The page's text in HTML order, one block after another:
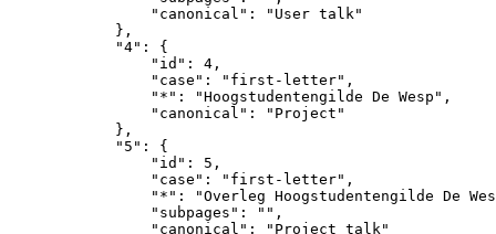
                "canonical": "User talk"
            },
            "4": {
                "id": 4,
                "case": "first-letter",
                "*": "Hoogstudentengilde De Wesp",
                "canonical": "Project"
            },
            "5": {
                "id": 5,
                "case": "first-letter",
"*": "Overleg Hoogstudentengilde De
                "subpages": "",
                "canonical": "Project talk"